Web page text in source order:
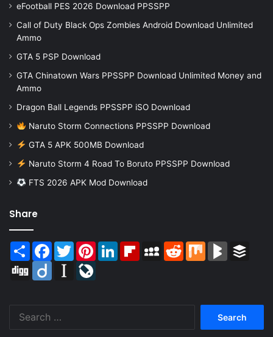
eFootball PES 2026 Download PPSSPP
Call of Duty Black Ops Zombies Android Download Unlimited
Ammo
GTA 5 PSP Download
GTA Chinatown Wars PPSSPP Download Unlimited Money and
Ammo
Dragon Ball Legends PPSSPP iSO Download
Naruto Storm Connections PPSSPP Download
GTA 5 APK 500MB Download
Naruto Storm 4 Road To Boruto PPSSPP Download
FTS 2026 APK Mod Download
Share
Share Facebook
TwitterPinterestLinkedInFlipboardMySpaceReddit Mix BlogMarks
Digg
Diigo Instapaper